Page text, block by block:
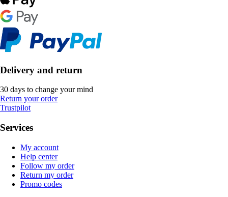
Delivery and return
30 days to change your mind
Return your order
Trustpilot
Services
My account
Help center
Follow my order
Return my order
Promo codes